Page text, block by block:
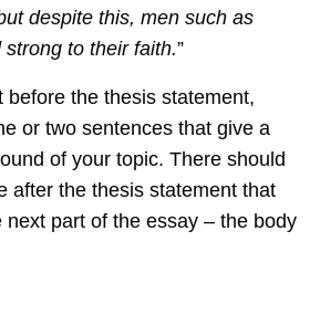
despite this, men such as
to their faith.”
before the thesis statement,
or two sentences that give a
of your topic. There should
after the thesis statement that
next part of the essay – the body